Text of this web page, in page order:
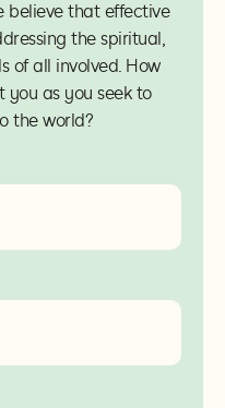
believe that effective
the spiritual,
of all involved. How
you as you seek to
the world?